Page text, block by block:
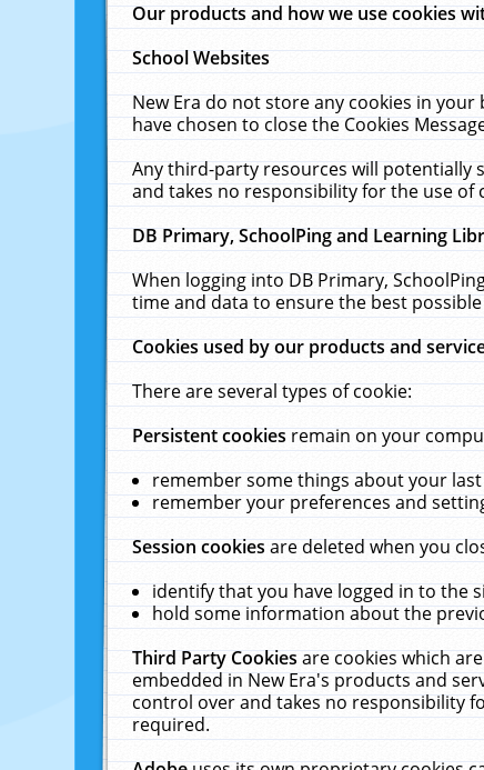
Our products and how we use cookies
School Websites
New Era do not store any cookies in
have chosen to close the Cookies
Any third-party resources will potentially
and takes no responsibility for the use
DB Primary, SchoolPing and Learning
When logging into DB Primary,
time and data to ensure the best
Cookies used by our products and
There are several types of cookie:
Persistent cookiesremain on your
remember some things about your
remember your preferences and
Session cookiesare deleted when you
identify that you have logged in to the
hold some information about the
Third Party Cookiesare cookies which
embedded in New Era's products and
control over and takes no responsibility
required.